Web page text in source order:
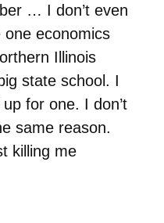
… I don’t even
economics
Illinois
state school. I
for one. I don’t
same reason.
killing me